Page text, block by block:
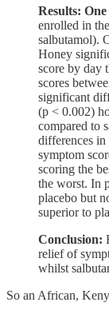
Results:
enrolled in
salbutamol).
Honey
score by day
scores
significant
(p < 0.002)
compared to
differences
symptom
scoring the
the worst. In
placebo but
superior to
Conclusion:
relief of
whilst
So an African,